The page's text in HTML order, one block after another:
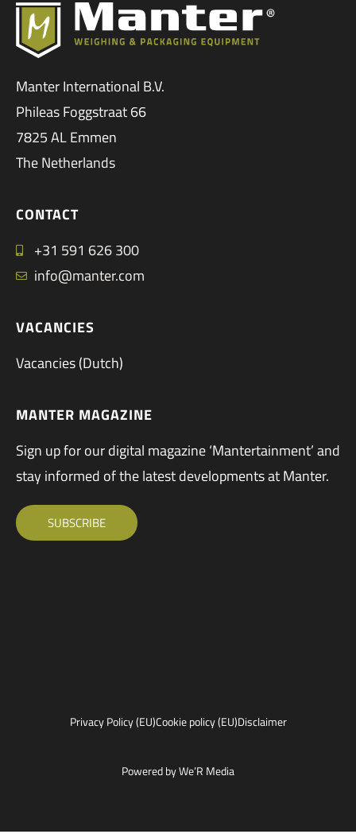
Manter International B.V.
Phileas Foggstraat 66
7825 AL Emmen
The Netherlands
CONTACT
+31 591 626 300
info@manter.com
VACANCIES
Vacancies (Dutch)
MANTER MAGAZINE
Sign up for our digital magazine ‘Mantertainment’ and
stay informed of the latest developments at Manter.
SUBSCRIBE
Privacy Policy (EU)Cookie policy (EU)Disclaimer
Powered by We’R Media